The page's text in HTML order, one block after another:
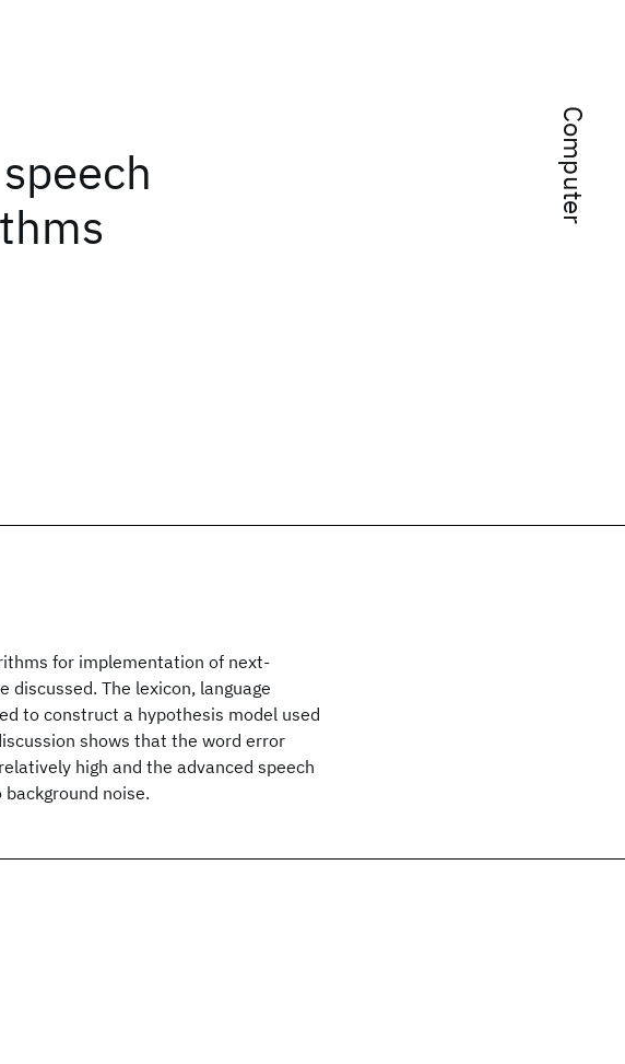
Computer
for implementation of next-
The lexicon, language
to construct a hypothesis model used
shows that the word error
high and the advanced speech
noise.